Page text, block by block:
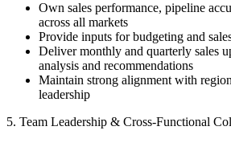
Own sales performance, pipeline
across all markets
Provide inputs for budgeting and
Deliver monthly and quarterly sales
analysis and recommendations
Maintain strong alignment with
leadership
5. Team Leadership & Cross-Functional